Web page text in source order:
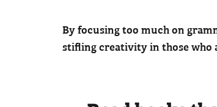
By focusing too much on
stifling creativity in those who